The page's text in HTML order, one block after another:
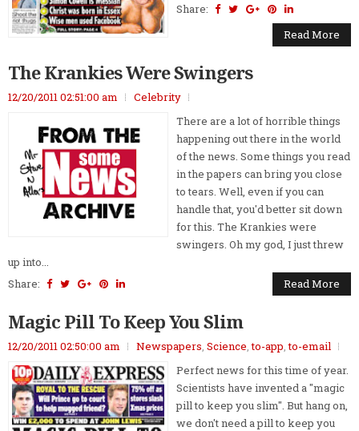
Share:
Read More
The Krankies Were Swingers
12/20/2011 02:51:00 am
Celebrity
There are a lot of horrible things
happening out there in the world
of the news. Some things you read
in the papers can bring you close
to tears. Well, even if you can
handle that, you'd better sit down
for this. The Krankies were
swingers. Oh my god, I just threw
up into...
Share:
Read More
Magic Pill To Keep You Slim
12/20/2011 02:50:00 am Newspapers, Science,to-app,to-email
Perfect news for this time of year.
Scientists have invented a "magic
pill to keep you slim". But hang on,
we don't need a pill to keep you